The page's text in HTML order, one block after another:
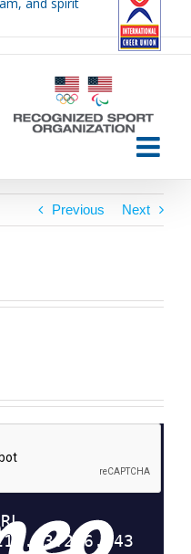
Previous Next